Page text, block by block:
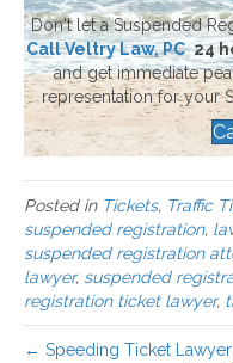
Don't let a Suspended
Call Veltry Law, PC 24
and get immediate
representation for your
Posted in Tickets, Traffic
suspended registration,
suspended registration
lawyer, suspended
registration ticket lawyer,
← Speeding Ticket